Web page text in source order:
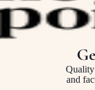
The Point
custodianship of
We pay respect to
cultures and to
Quality
and